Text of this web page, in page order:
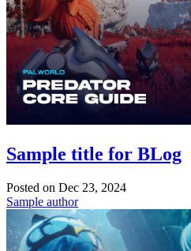
Sample title for BLog
Posted on Dec 23, 2024
Sample author